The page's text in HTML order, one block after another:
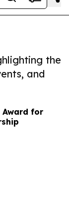
the
and
Award for